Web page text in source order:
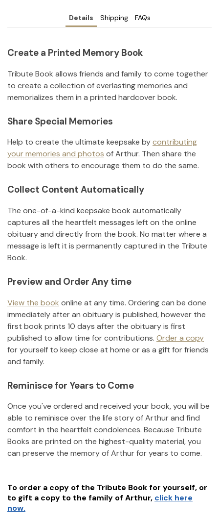
Details Shipping FAQs
Create a Printed Memory Book
Tribute Book allows friends and family to come together
to create a collection of everlasting memories and
memorializes them in a printed hardcover book.
Share Special Memories
Help to create the ultimate keepsake bycontributing
your memories and photos ofArthur. Then share the
book with others to encourage them to do the same.
Collect Content Automatically
The one-of-a-kind keepsake book automatically
captures all the heartfelt messages left on the online
obituary and directly from the book. No matter where a
message is left it is permanently captured in the Tribute
Book.
Preview and Order Any time
View the book online at any time. Ordering can be done
immediately after an obituary is published, however the
first book prints 10 days after the obituary is first
published to allow time for contributions. Order a copy
for yourself to keep close at home or as a gift for friends
and family.
Reminisce for Years to Come
Once you've ordered and received your book, you will be
able to reminisce over the life story ofArthurand find
comfort in the heartfelt condolences. Because Tribute
Books are printed on the highest-quality material, you
can preserve the memory ofArthurfor years to come.
To order a copy of the Tribute Book for yourself, or
to gift a copy to the family of Arthur, click here
now.